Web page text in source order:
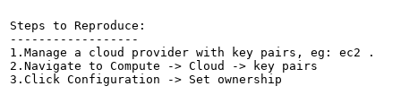
Steps to Reproduce:
------------------
1.Manage a cloud provider with key pairs, eg: ec2 .
2.Navigate to Compute -> Cloud -> key pairs
3.Click Configuration -> Set ownership